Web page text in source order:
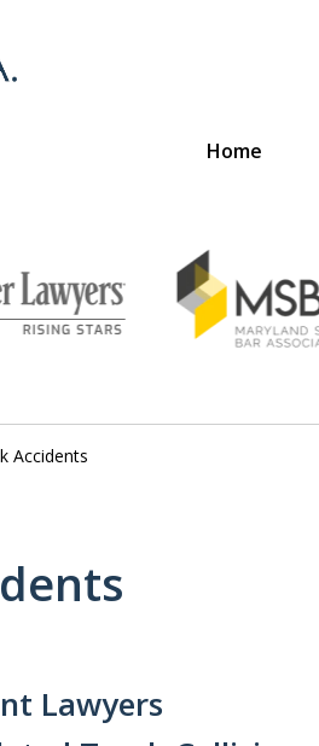
Home
Accidents
Lawyers